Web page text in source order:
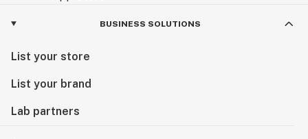
BUSINESS SOLUTIONS
List your store
List your brand
Lab partners